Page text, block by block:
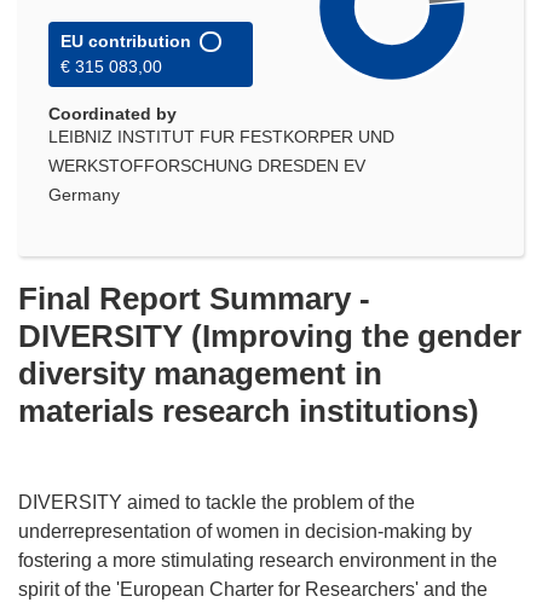
EU contribution
€ 315 083,00
Coordinated by
LEIBNIZ INSTITUT FUR FESTKORPER UND
WERKSTOFFORSCHUNG DRESDEN EV
Germany
Final Report Summary -
DIVERSITY (Improving the gender
diversity management in
materials research institutions)
DIVERSITY aimed to tackle the problem of the
underrepresentation of women in decision-making by
fostering a more stimulating research environment in the
spirit of the 'European Charter for Researchers' and the